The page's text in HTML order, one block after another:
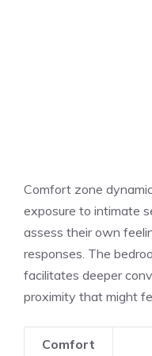
Comfort zone
exposure to intimate
assess their own
responses. The
facilitates deeper
proximity that might
Comfort